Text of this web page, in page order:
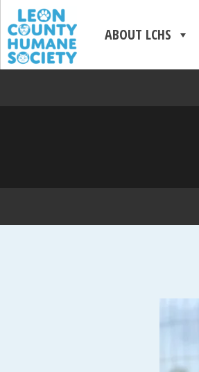
ABOUT LCHS